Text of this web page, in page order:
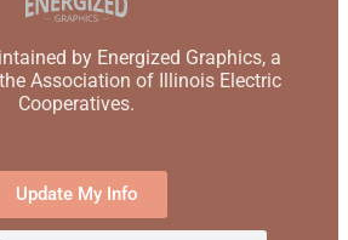
by Energized Graphics, a
Association of Illinois Electric
Cooperatives.
Update My Info